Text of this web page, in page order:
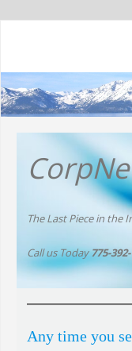
Home
Do It Yourself
All Inclusive
Other Services
Strategies
Q & A
The Last Piece in the
Call us Today775-
Any time you